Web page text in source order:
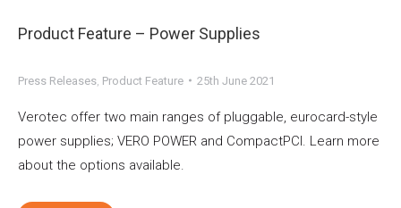
Product Feature – Power Supplies
Press Releases Product Feature 25th June 2021
Verotec offer two main ranges of pluggable, eurocard-style
power supplies; VERO POWER and CompactPCI. Learn more
about the options available.